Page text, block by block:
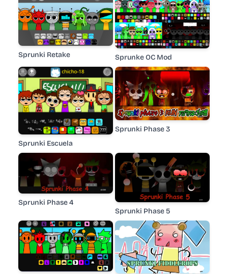
Sprunki Retake Sprunke OC Mod
Sprunki Escuela
Sprunki Phase 3
Sprunki Phase 4
Sprunki Phase 5